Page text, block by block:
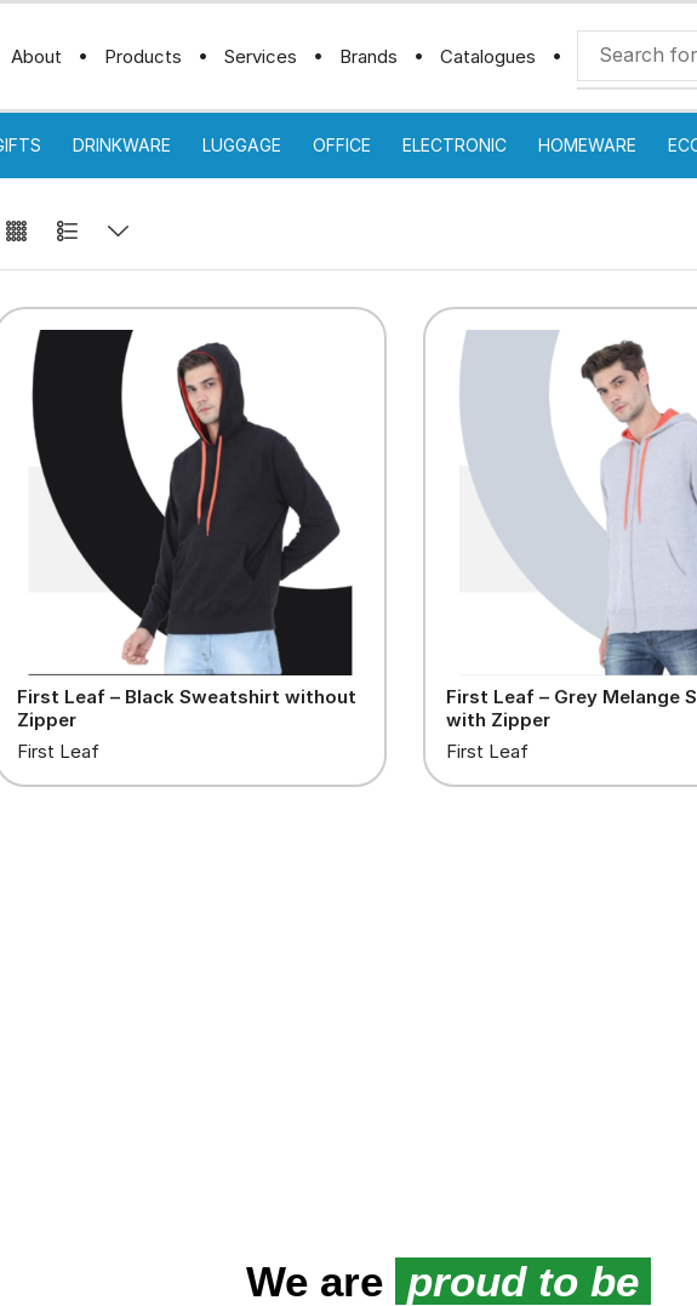
About Products Services Brands Catalogues
DRINKWARE LUGGAGE OFFICE ELECTRONIC HOMEWARE
First Leaf – Black Sweatshirt without
Zipper
First Leaf
First Leaf – Grey Melange
with Zipper
First Leaf
We are proud to be